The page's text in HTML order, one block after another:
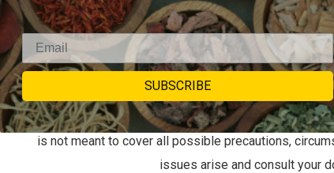
lactating women can pass on the compound via
important to not exceed recommended doses to
recommended usage)
This information is for educational purposes only.
intended to diagnose, treat, cure, or prevent any
is not meant to cover all possible precautions,
issues arise and consult your
SUBSCRIBE